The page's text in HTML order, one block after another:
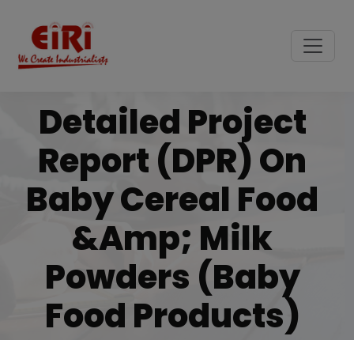
Detailed Project
Report (DPR) On
Baby Cereal Food
&amp; Milk
Powders (Baby
Food Products)